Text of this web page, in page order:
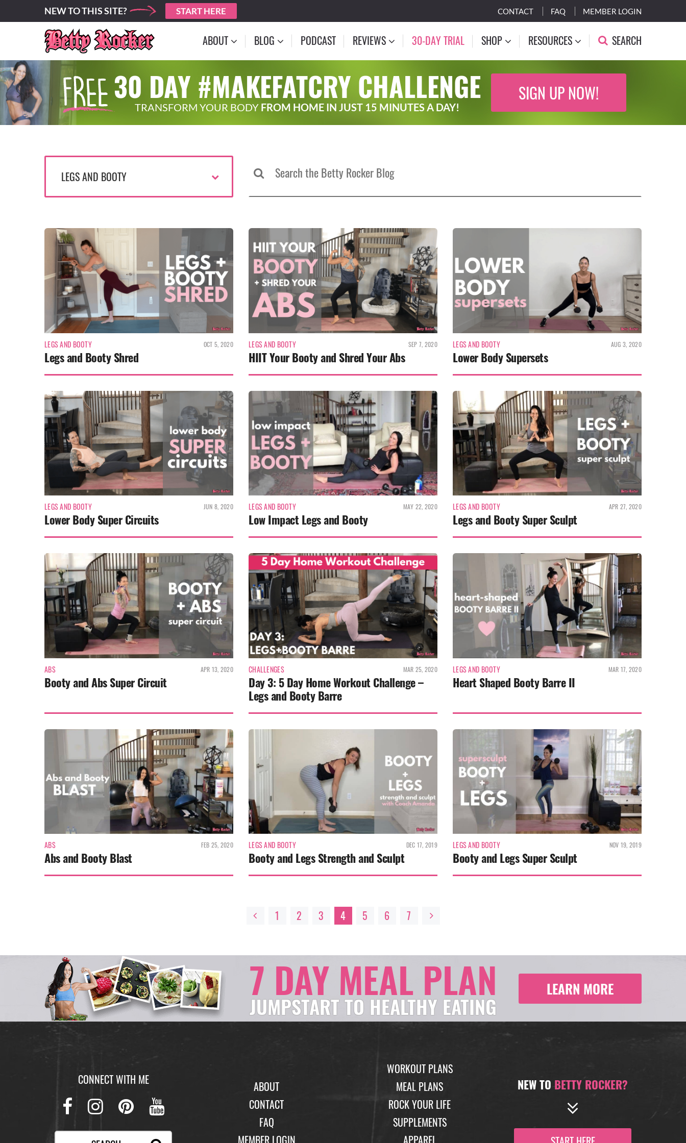
NEW TO THIS SITE? START HERE CONTACT FAQ MEMBER LOGIN
ABOUT BLOG PODCAST REVIEWS 30-DAY TRIAL SHOP RESOURCES SEARCH
30 DAY #MAKEFATCRY CHALLENGE
TRANSFORM YOUR BODY FROM HOME IN JUST 15 MINUTES A DAY!
SIGN UP NOW!
LEGS AND BOOTY
LEGS AND BOOTY OCT 5, 2020
Legs and Booty Shred
LEGS AND BOOTY SEP 7, 2020
HIIT Your Booty and Shred Your Abs
LEGS AND BOOTY AUG 3, 2020
Lower Body Supersets
LEGS AND BOOTY JUN 8, 2020
Lower Body Super Circuits
LEGS AND BOOTY MAY 22, 2020
Low Impact Legs and Booty
LEGS AND BOOTY APR 27, 2020
Legs and Booty Super Sculpt
ABS APR 13, 2020
Booty and Abs Super Circuit
CHALLENGES MAR 25, 2020
Day 3: 5 Day Home Workout Challenge –
Legs and Booty Barre
LEGS AND BOOTY MAR 17, 2020
Heart Shaped Booty Barre II
ABS FEB 25, 2020
Abs and Booty Blast
LEGS AND BOOTY DEC 17, 2019
Booty and Legs Strength and Sculpt
LEGS AND BOOTY NOV 19, 2019
Booty and Legs Super Sculpt
1 2 3 4 5 6 7
7 DAY MEAL PLAN
JUMPSTART TO HEALTHY EATING
LEARN MORE
CONNECT WITH ME
Facebook
Instagram
Pinterest
Youtube
ABOUT
CONTACT
FAQ
WORKOUT PLANS
MEAL PLANS
ROCK YOUR LIFE
SUPPLEMENTS
NEW TO BETTY ROCKER?